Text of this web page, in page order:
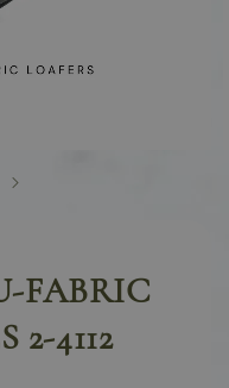
FABRIC
2-4112